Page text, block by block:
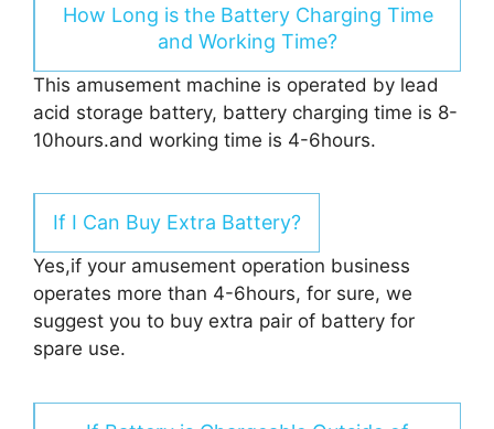
How Long is the Battery Charging Time
and Working Time?
This amusement machine is operated by lead
acid storage battery, battery charging time is 8-
10hours.and working time is 4-6hours.
If I Can Buy Extra Battery?
Yes,if your amusement operation business
operates more than 4-6hours, for sure, we
suggest you to buy extra pair of battery for
spare use.